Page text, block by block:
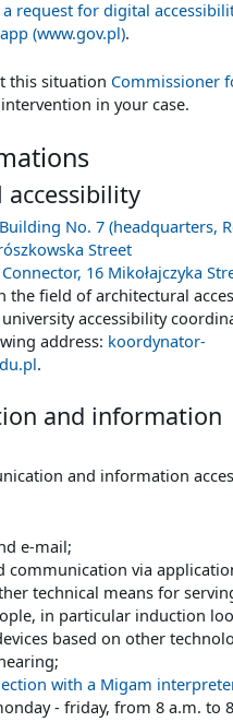
request for digital
(www.gov.pl).
this situation Commissioner
in your case.
No. 7 (headquarters,
Street
16 Mikołajczyka
the field of architectural
accessibility
address: koordynator-
.
and information
and information
e-mail;
communication via
technical means for
in particular induction
based on other
with a Migam
- friday, from 8 a.m. to